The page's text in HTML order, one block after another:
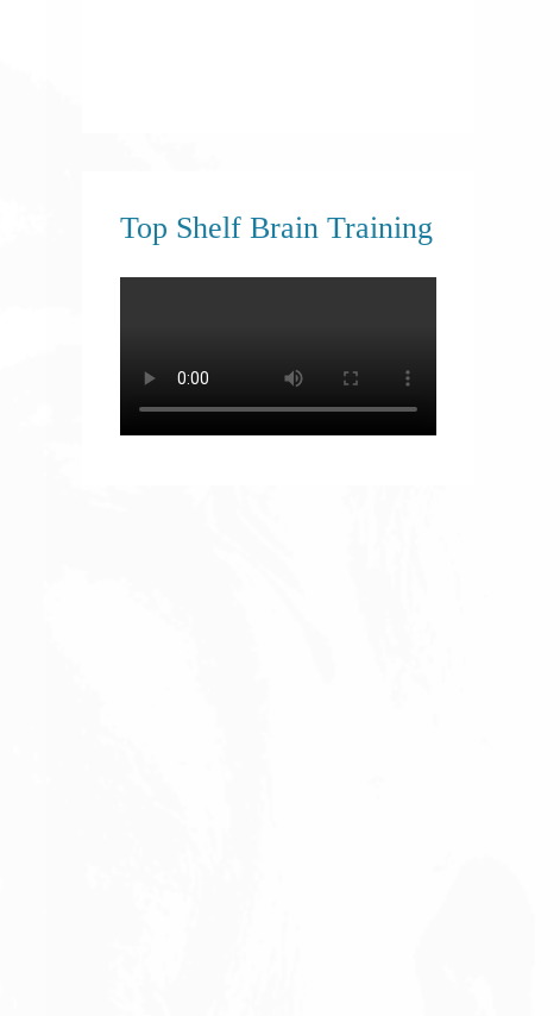
Top Shelf Brain Training